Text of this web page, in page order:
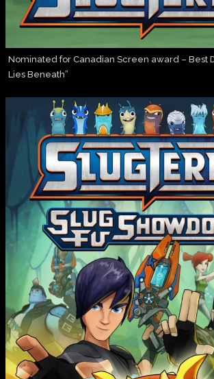
Nominated for Canadian Screen award – Best
Lies Beneath”